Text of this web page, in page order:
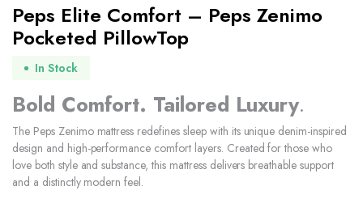
Peps Elite Comfort – Peps Zenimo
Pocketed PillowTop
In Stock
Bold Comfort. Tailored Luxury.
The Peps Zenimo mattress redefines sleep with its unique denim-inspired
design and high-performance comfort layers. Created for those who
love both style and substance, this mattress delivers breathable support
and a distinctly modern feel.